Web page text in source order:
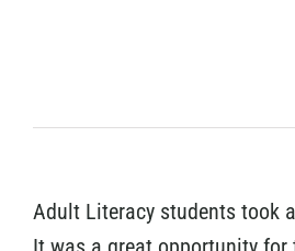
Adult Literacy students took